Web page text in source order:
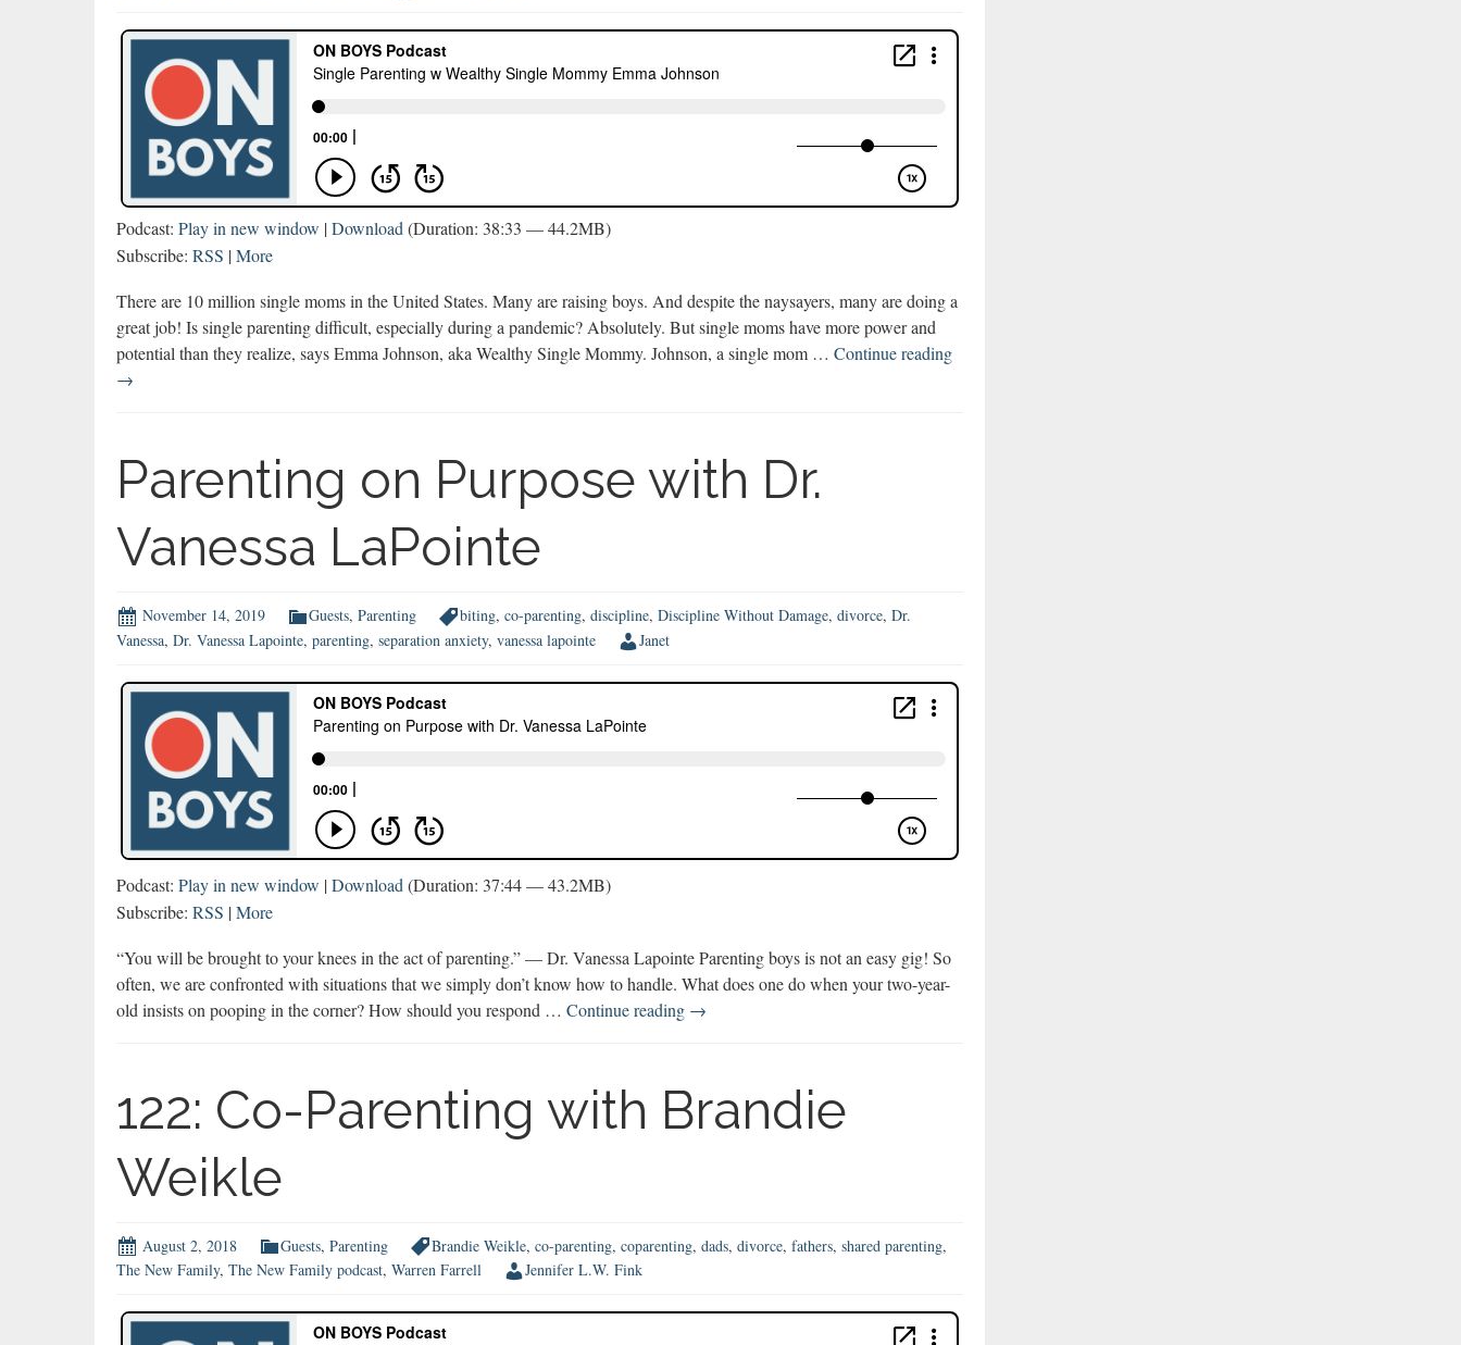
Podcast: Play in new window |Download (Duration: 38:33 — 44.2MB)
Subscribe: RSS |More
There are 10 million single moms in the United States. Many are raising boys. And despite the naysayers, many are doing a
great job! Is single parenting difficult, especially during a pandemic? Absolutely. But single moms have more power and
potential than they realize, says Emma Johnson, aka Wealthy Single Mommy. Johnson, a single mom … Continue readingSingle
→
Parenting on Purpose with Dr.
Vanessa LaPointe
November 14, 2019 Guests, Parenting biting, co-parenting, discipline, Discipline Without Damage, divorce, Dr.
Vanessa, Dr. Vanessa Lapointe, parenting, separation anxiety, vanessa lapointe Janet
Podcast: Play in new window |Download (Duration: 37:44 — 43.2MB)
Subscribe: RSS |More
“You will be brought to your knees in the act of parenting.” — Dr. Vanessa Lapointe Parenting boys is not an easy gig! So
often, we are confronted with situations that we simply don’t know how to handle. What does one do when your two-year-
old insists on pooping in the corner? How should you respond … Continue reading Parenting
Dr.
→
122: Co-Parenting with Brandie
Weikle
August 2, 2018 Guests, Parenting Brandie Weikle, co-parenting, coparenting, dads, divorce, fathers, shared parenting,
The New Family, The New Family podcast, Warren Farrell Jennifer L.W. Fink